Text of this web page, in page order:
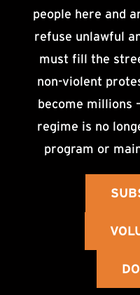
people here and
refuse unlawful
must fill the
non-violent
become millions
regime is no
program or